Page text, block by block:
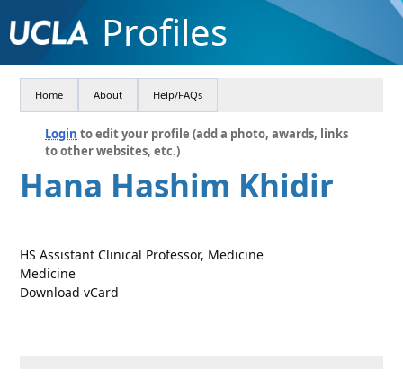
Profiles
Home About Help/FAQs
Login to edit your profile (add a photo, awards, links
to other websites, etc.)
Hana Hashim Khidir
HS Assistant Clinical Professor, Medicine
Medicine
Download vCard